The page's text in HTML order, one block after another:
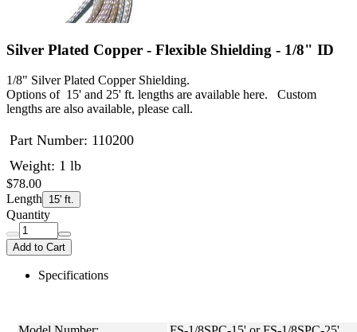
Silver Plated Copper - Flexible Shielding - 1/8" ID
1/8" Silver Plated Copper Shielding.
Options of 15' and 25' ft. lengths are available here. Custom
lengths are also available, please call.
Part Number: 110200
Weight: 1 lb
$78.00
Length 15' ft.
Quantity
Add to Cart
Specifications